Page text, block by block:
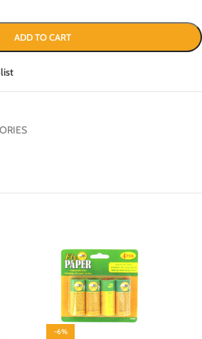
ADD TO CART
-6%